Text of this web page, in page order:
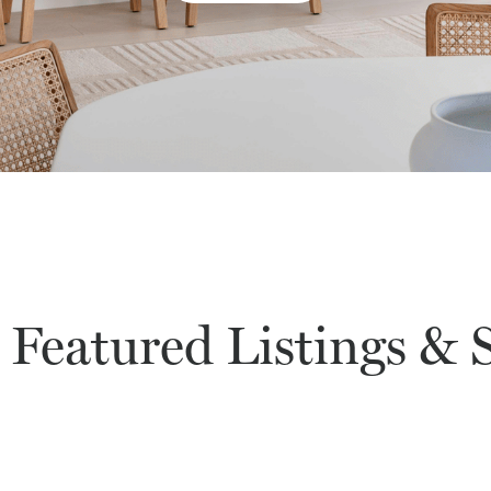
Listings &